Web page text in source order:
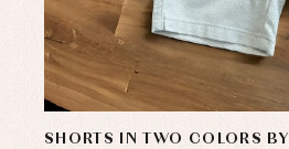
SHORTS IN TWO COLORS BY